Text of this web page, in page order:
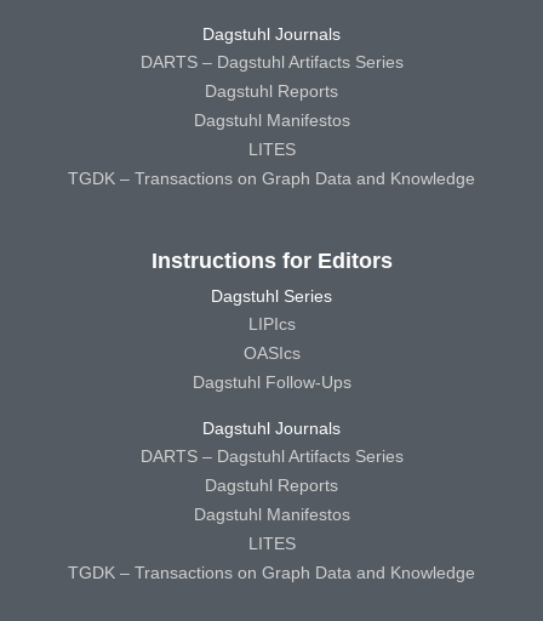
Dagstuhl Journals
DARTS – Dagstuhl Artifacts Series
Dagstuhl Reports
Dagstuhl Manifestos
LITES
TGDK – Transactions on Graph Data and Knowledge
Instructions for Editors
Dagstuhl Series
LIPIcs
OASIcs
Dagstuhl Follow-Ups
Dagstuhl Journals
DARTS – Dagstuhl Artifacts Series
Dagstuhl Reports
Dagstuhl Manifestos
LITES
TGDK – Transactions on Graph Data and Knowledge